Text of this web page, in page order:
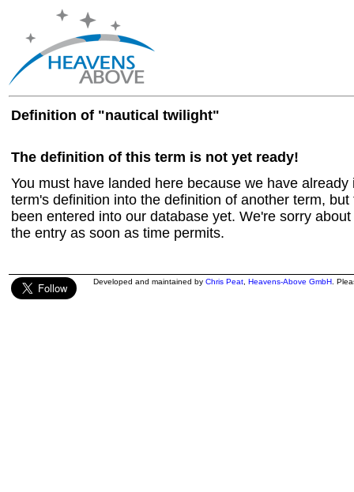
Definition of "nautical twilight"
The definition of this term is not yet ready!
You must have landed here because we have
term's definition into the definition of another term,
been entered into our database yet. We're sorry
the entry as soon as time permits.
Developed and maintained by Chris Peat Heavens-Above GmbH .